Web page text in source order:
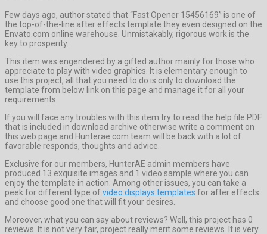
Few days ago, author stated that “Fast Opener 15456169” is one of
the top-of-the-line after effects template they even designed on the
Envato.com online warehouse. Unmistakably, rigorous work is the
key to prosperity.
This item was engendered by a gifted author mainly for those who
appreciate to play with video graphics. It is elementary enough to
use this project, all that you need to do is only to download the
template from below link on this page and manage it for all your
requirements.
If you will face any troubles with this item try to read the help file PDF
that is included in download archive otherwise write a comment on
this web page and Hunterae.com team will be back with a lot of
favorable responds, thoughts and advice.
Exclusive for our members, HunterAE admin members have
produced 13 exquisite images and 1 video sample where you can
enjoy the template in action. Among other issues, you can take a
peek for different type ofvideo displays templates for after effects
and choose good one that will fit your desires.
Moreover, what you can say about reviews? Well, this project has 0
reviews. It is not very fair, project really merit some reviews. It is very